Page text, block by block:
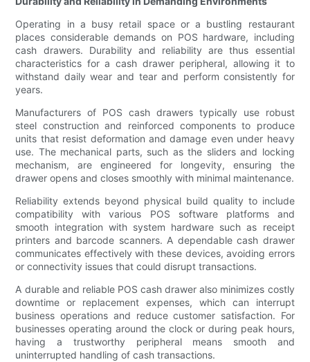
Operating in a busy retail space or a bustling restaurant
places considerable demands on POS hardware, including
cash drawers. Durability and reliability are thus essential
characteristics for a cash drawer peripheral, allowing it to
withstand daily wear and tear and perform consistently for
years.
Manufacturers of POS cash drawers typically use robust
steel construction and reinforced components to produce
units that resist deformation and damage even under heavy
use. The mechanical parts, such as the sliders and locking
mechanism, are engineered for longevity, ensuring the
drawer opens and closes smoothly with minimal maintenance.
Reliability extends beyond physical build quality to include
compatibility with various POS software platforms and
smooth integration with system hardware such as receipt
printers and barcode scanners. A dependable cash drawer
communicates effectively with these devices, avoiding errors
or connectivity issues that could disrupt transactions.
A durable and reliable POS cash drawer also minimizes costly
downtime or replacement expenses, which can interrupt
business operations and reduce customer satisfaction. For
businesses operating around the clock or during peak hours,
having a trustworthy peripheral means smooth and
uninterrupted handling of cash transactions.